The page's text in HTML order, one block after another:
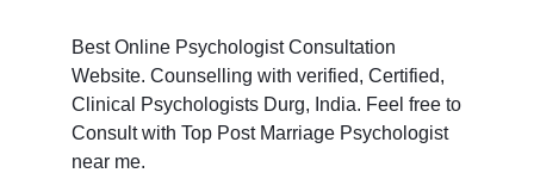
Best Online Psychologist Consultation
Website. Counselling with verified, Certified,
Clinical Psychologists Durg, India. Feel free to
Consult with Top Post Marriage Psychologist
near me.